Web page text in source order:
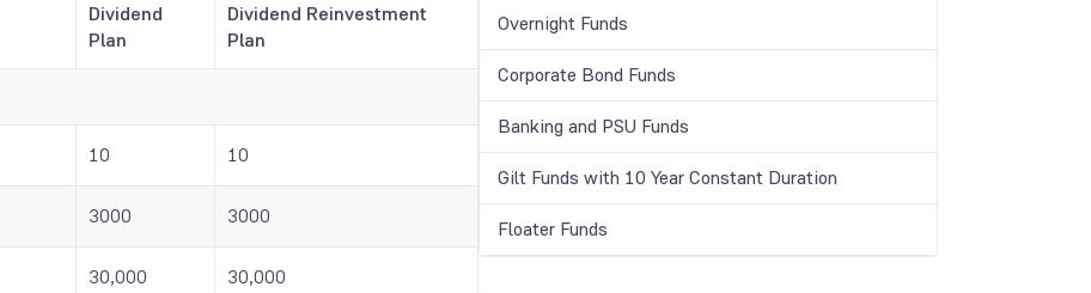
Dividend
Plan
Dividend Reinvestment
Plan
10 10
3000 3000
30,000 30,000
Overnight Funds
Corporate Bond Funds
Banking and PSU Funds
Gilt Funds with 10 Year Constant Duration
Floater Funds